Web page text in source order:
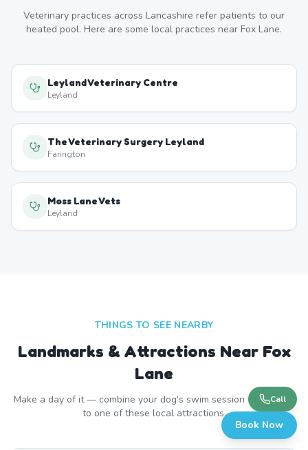
Veterinary practices across Lancashire refer patients to our
heated pool. Here are some local practices near Fox Lane.
Leyland Veterinary Centre
Leyland
The Veterinary Surgery Leyland
Farington
Moss Lane Vets
Leyland
THINGS TO SEE NEARBY
Landmarks & Attractions Near Fox
Lane
Make a day of it — combine your dog's swim session with a visit
to one of these local attractions.
Call
Book Now